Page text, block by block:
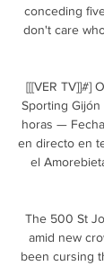
conceding
don't care
[[[VER TV]]#]
Sporting
horas —
en directo en
el
The 500 St
amid new
been cursing